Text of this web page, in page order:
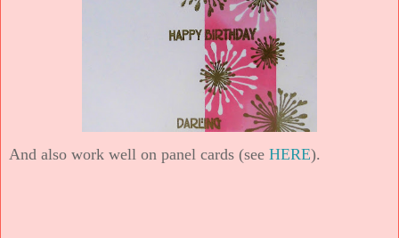
And also work well on panel cards (see HERE).